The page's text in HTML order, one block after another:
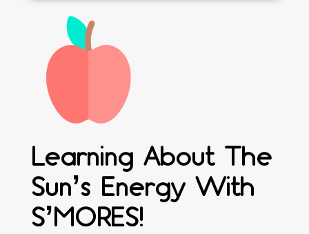
Learning About The
Sun’s Energy With
S’MORES!